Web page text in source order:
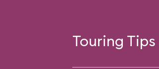
Touring Tips